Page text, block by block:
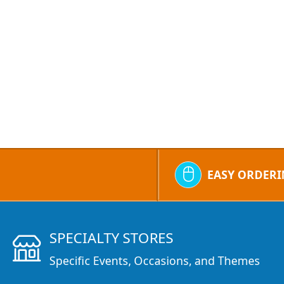
EASY
SPECIALTY STORES
Specific Events, Occasions, and Themes